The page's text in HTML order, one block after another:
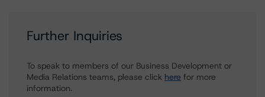
Further Inquiries
To speak to members of our Business Development or
Media Relations teams, please click here for more
information.